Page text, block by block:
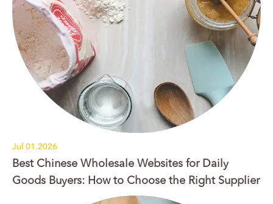
Jul 01.2026
Best Chinese Wholesale Websites for Daily
Goods Buyers: How to Choose the Right Supplier